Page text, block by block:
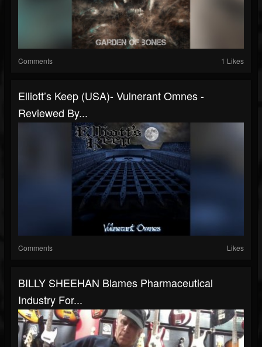
Comments 1 Likes
Elliott’s Keep (USA)- Vulnerant Omnes -
Reviewed By...
Comments Likes
BILLY SHEEHAN Blames Pharmaceutical
Industry For...